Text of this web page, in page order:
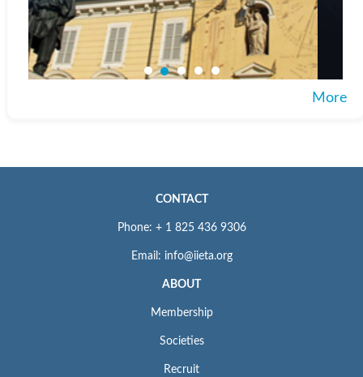
More
CONTACT
Phone: + 1 825 436 9306
Email: info@iieta.org
ABOUT
Membership
Societies
Recruit